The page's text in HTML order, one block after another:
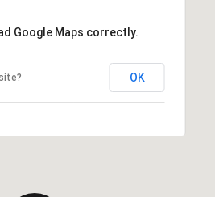
Google Maps correctly.
OK